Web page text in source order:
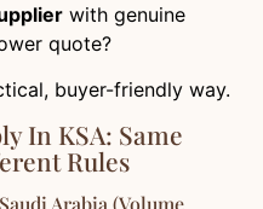
with genuine
quote?
buyer-friendly way.
In KSA: Same
Rules